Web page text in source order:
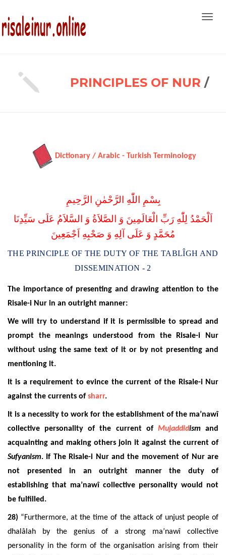
PRINCIPLES OF NUR /
Dictionary / Arabic - Turkish Terminology
بِسْمِ اللّٰهِ الرَّحْمٰنِ الرَّحِيمِ
اَلْحَمْدُ لِلّٰهِ رَبِّ الْعَالَمِينَ وَ الصَّلاَةُ وَ السَّلاَمُ عَلَى سَيِّدِنَا
مُحَمَّدٍ وَ عَلَى آلِهِ وَ صَحْبِهِ اَجْمَعِينَ
THE PRINCIPLE OF THE DUTY OF THE TABLÎGH AND
DISSEMINATION - 2
The importance of presenting and drawing attention to the
Risale-i Nur in an outright manner:
We will try to understand if it is permissible to spread and
prompt the meanings understood from the Risale-i Nur
without using the same text of it or by not presenting and
mentioning it.
It is a requirement to evince the current of the Risale-i Nur
against the currents of sharr.
It is a necessity to work for the establishment of the ma’nawî
collective personality of the current of Mujaddidismand
acquainting and making others join it against the current of
Sufyanism. If The Risale-i Nur and the movement of Nur are
not presented in an outright manner the duty of
establishing that ma’nawî collective personality would not
be fulfilled.
28) “Furthermore, at the time of the attack of unjust people of
dhalâlah by the genius of a strong ma’nawî collective
personality in the form of the organisation arising from their